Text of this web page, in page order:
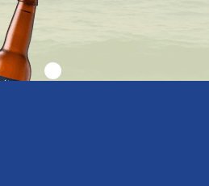
asked questions
Contact